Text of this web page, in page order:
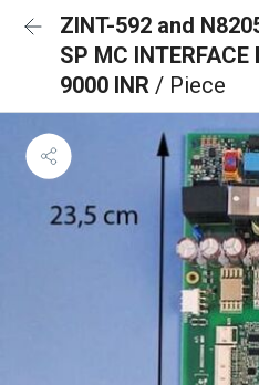
ZINT-592 and
SP MC INTERFACE
9000 INR / Piece